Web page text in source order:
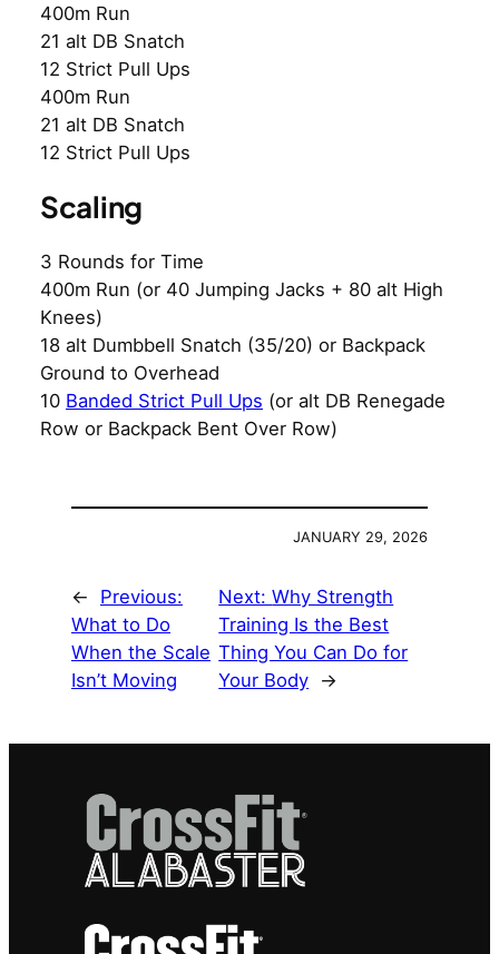
400m Run
21 alt DB Snatch
12 Strict Pull Ups
400m Run
21 alt DB Snatch
12 Strict Pull Ups
Scaling
3 Rounds for Time
400m Run (or 40 Jumping Jacks + 80 alt High
Knees)
18 alt Dumbbell Snatch (35/20) or Backpack
Ground to Overhead
10 Banded Strict Pull Ups (or alt DB Renegade
Row or Backpack Bent Over Row)
JANUARY 29, 2026
←
Previous:
What to Do
When the Scale
Isn’t Moving
Next:Why Strength
Training Is the Best
Thing You Can Do for
Your Body →